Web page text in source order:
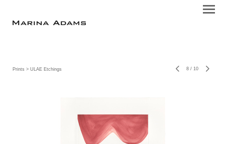
Prints > ULAE Etchings 8 / 10